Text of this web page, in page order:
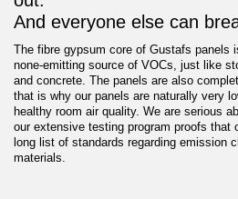
And everyone else can
The fibre gypsum core of Gustafs panels
none-emitting source of VOCs, just like
and concrete. The panels are also
that is why our panels are naturally very
healthy room air quality. We are serious
our extensive testing program proofs that
long list of standards regarding emission
materials.